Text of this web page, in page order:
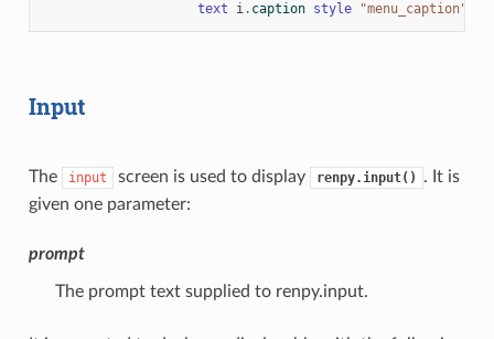
text i. caption style "menu_caption"
Input
The input screen is used to display renpy.input()
. It is
given one parameter:
prompt
The prompt text supplied to renpy.input.